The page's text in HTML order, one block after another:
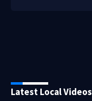
Latest Local Videos